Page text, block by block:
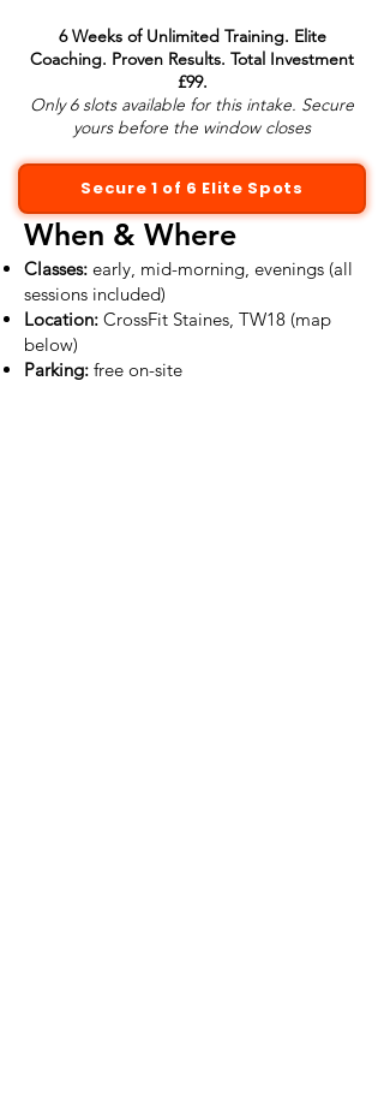
6 Weeks of Unlimited Training. Elite
Coaching. Proven Results. Total Investment
£99.
Only 6 slots available for this intake. Secure
yours before the window closes
Secure 1 of 6 Elite Spots
When & Where
Classes: early, mid-morning, evenings (all
sessions included)
Location: CrossFit Staines, TW18 (map
below)
Parking: free on-site